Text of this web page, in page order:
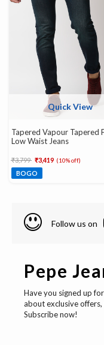
Quick View
Tapered Vapour Tapered
Low Waist Jeans
Price reduced from
₹3,799 to₹3,419 (10% off)
BOGO
Follow us on
Pepe
Have you signed up
about exclusive
Subscribe now!